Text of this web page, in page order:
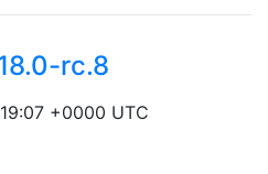
rc.8
+0000 UTC